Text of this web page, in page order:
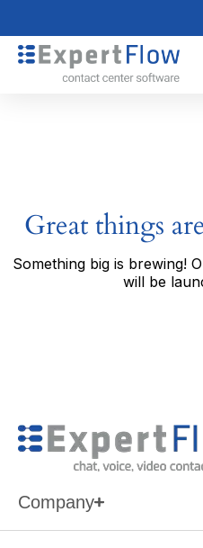
Great things
Something big is brewing!
will be
Company